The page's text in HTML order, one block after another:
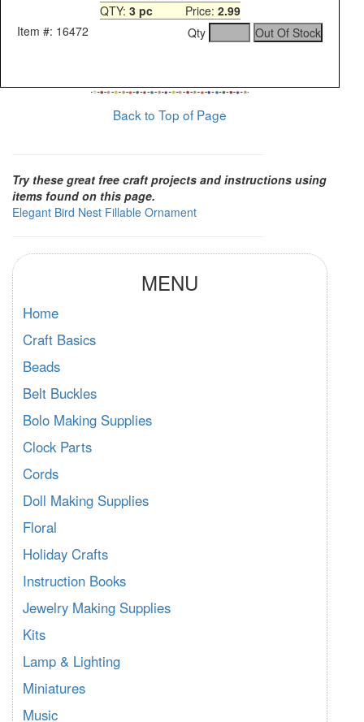
QTY: 3 pcPrice: 2.99
Item #: 16472
Qty
Back to Top of Page
Try these great free craft projects and instructions using
items found on this page.
Elegant Bird Nest Fillable Ornament
MENU
Home
Craft Basics
Beads
Belt Buckles
Bolo Making Supplies
Clock Parts
Cords
Doll Making Supplies
Floral
Holiday Crafts
Instruction Books
Jewelry Making Supplies
Kits
Lamp & Lighting
Miniatures
Music